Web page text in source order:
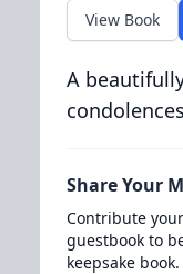
View Book
A
Share Your
Contribute
guestbook to
keepsake book.